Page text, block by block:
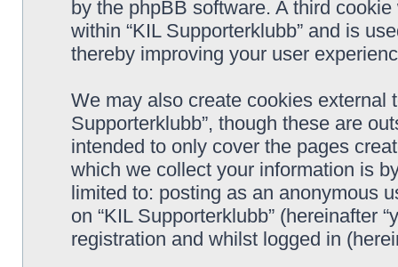
by the phpBB software. A third
within “KIL Supporterklubb” and is
thereby improving your user
We may also create cookies external
Supporterklubb”, though these are
intended to only cover the pages
which we collect your information is
limited to: posting as an anonymous
on “KIL Supporterklubb” (hereinafter
registration and whilst logged in